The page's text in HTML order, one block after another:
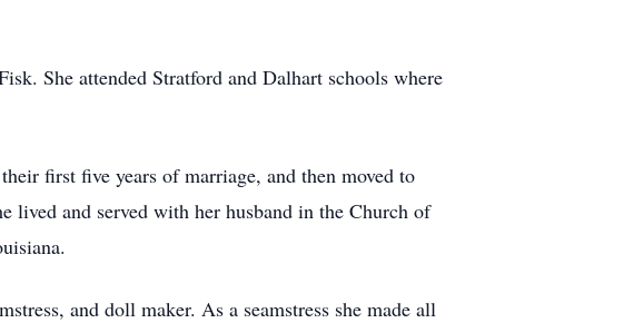
She attended Stratford and Dalhart schools where
first five years of marriage, and then moved to
lived and served with her husband in the Church of
and doll maker. As a seamstress she made all